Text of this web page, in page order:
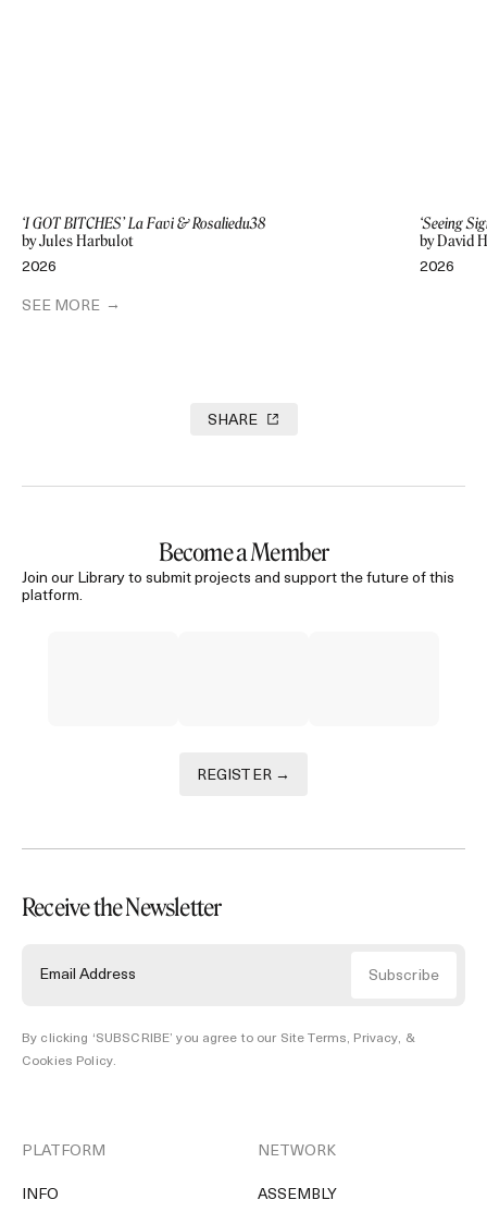
‘I GOT BITCHES’ La Favi & Rosaliedu38
by Jules Harbulot
2026
‘Seeing
by David
2026
SEE MORE
SHARE
Become a Member
Join our Library to submit projects and support the future of this
platform.
REGISTER →
Receive the Newsletter
By clicking ‘SUBSCRIBE’ you agree to our Site Terms, Privacy, &
Cookies Policy.
PLATFORM
INFO
NETWORK
ASSEMBLY